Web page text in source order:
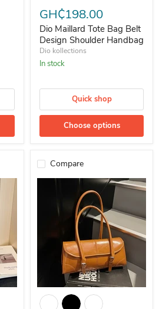
GH₵198.00
Dio Maillard Tote Bag Belt
Design Shoulder Handbag
Dio kollections
In stock
Quick shop
Choose options
Compare